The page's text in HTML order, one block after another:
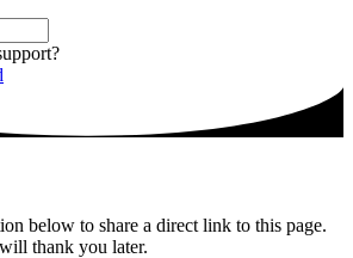
below to share a direct link to this page.
thank you later.